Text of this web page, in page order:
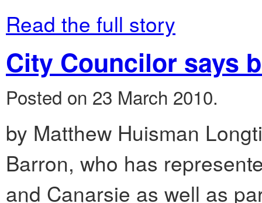
Read the full story
City Councilor says
Posted on 23 March 2010.
by Matthew Huisman
Barron, who has
and Canarsie as well as